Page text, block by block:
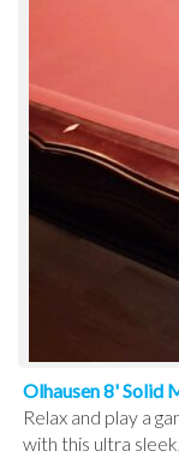
Olhausen 8' Solid
Relax and play a
with this ultra